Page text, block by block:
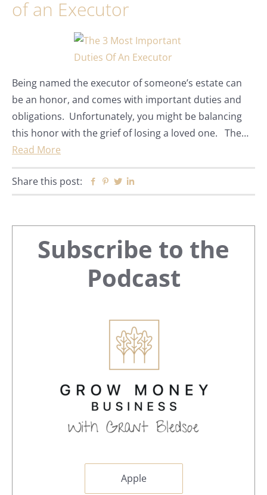
of an Executor
Being named the executor of someone’s estate can
be an honor, and comes with important duties and
obligations. Unfortunately, you might be balancing
this honor with the grief of losing a loved one. The…
Read More
Share this post: Facebook
Pinterest
Twitter
Primary
Sidebar
Subscribe to the
Podcast
Apple